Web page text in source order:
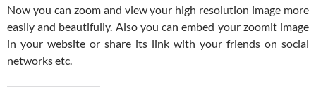
Now you can zoom and view your high resolution image more
easily and beautifully. Also you can embed your zoomit image
in your website or share its link with your friends on social
networks etc.